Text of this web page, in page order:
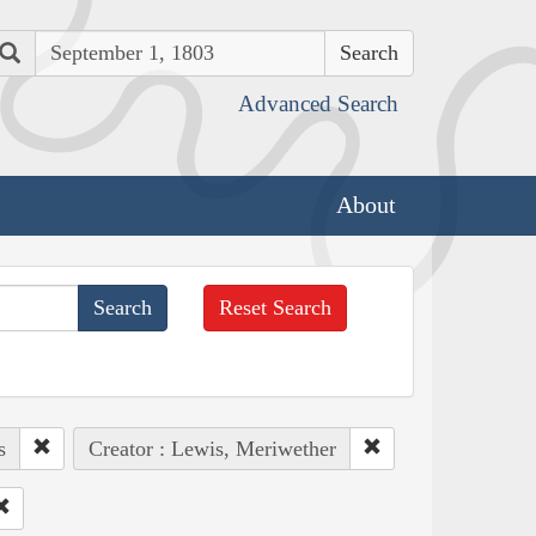
Search
Advanced Search
About
Reset Search
Creator : Lewis, Meriwether